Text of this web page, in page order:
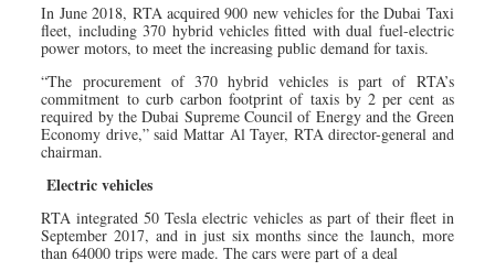
In June 2018, RTA acquired 900 new vehicles for the Dubai Taxi
fleet, including 370 hybrid vehicles fitted with dual fuel-electric
power motors, to meet the increasing public demand for taxis.
“The procurement of 370 hybrid vehicles is part of RTA’s
commitment to curb carbon footprint of taxis by 2 per cent as
required by the Dubai Supreme Council of Energy and the Green
Economy drive,” said Mattar Al Tayer, RTA director-general and
chairman.
Electric vehicles
RTA integrated 50 Tesla electric vehicles as part of their fleet in
September 2017, and in just six months since the launch, more
than 64000 trips were made. The cars were part of a deal